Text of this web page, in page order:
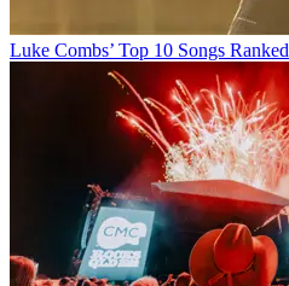
Luke Combs’ Top 10 Songs Ranked